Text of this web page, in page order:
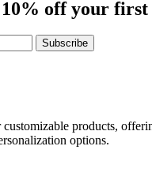
10% off your
Subscribe
products,
options.